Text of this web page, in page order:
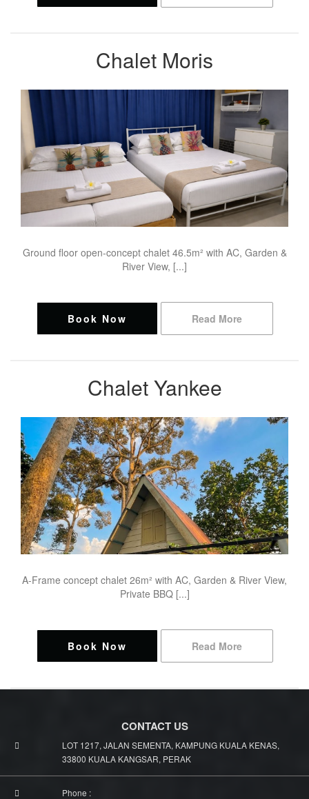
Chalet Moris
Ground floor open-concept chalet 46.5m² with AC, Garden &
River View, [...]
Book Now Read More
Chalet Yankee
A-Frame concept chalet 26m² with AC, Garden & River View,
Private BBQ [...]
Book Now Read More
CONTACT US
LOT 1217, JALAN SEMENTA, KAMPUNG KUALA KENAS,
33800 KUALA KANGSAR, PERAK
Phone :